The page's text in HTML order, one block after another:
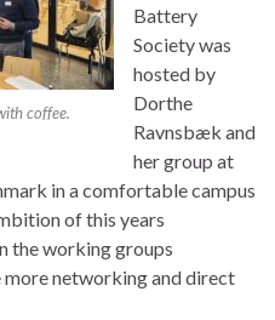
coffee.
Battery
Society was
hosted by
Dorthe
Ravnsbæk and
her group at
in a comfortable campus
of this years
the working groups
networking and direct